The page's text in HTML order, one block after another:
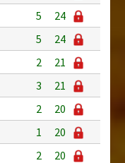
5
24
5
24
2
21
3
21
2
20
1
20
2
20